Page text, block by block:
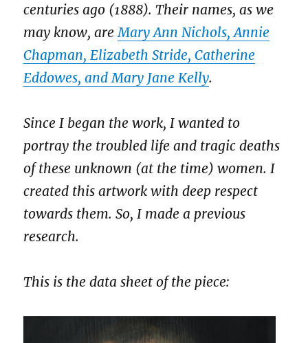
centuries ago (1888). Their names, as we
may know, are Mary Ann Nichols, Annie
Chapman, Elizabeth Stride, Catherine
Eddowes, and Mary Jane Kelly.
Since I began the work, I wanted to
portray the troubled life and tragic deaths
of these unknown (at the time) women. I
created this artwork with deep respect
towards them. So, I made a previous
research.
This is the data sheet of the piece: